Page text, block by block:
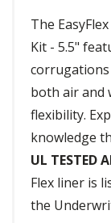
The
Kit - 5.5"
corrugations
both air and
flexibility.
knowledge
UL TESTED
Flex liner is
the